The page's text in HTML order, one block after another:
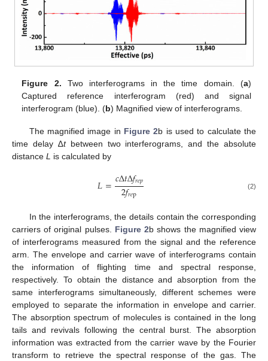
Figure 2. Two interferograms in the time domain. (a)
Captured reference interferogram (red) and signal
interferogram (blue). (b) Magnified view of interferograms.
The magnified image in Figure 2b is used to calculate the
time delay ∆tbetween two interferograms, and the absolute
distance L is calculated by
𝐿=𝑐Δ𝑡Δ𝑓𝑟𝑒𝑝
2𝑓𝑟𝑒p (2)
In the interferograms, the details contain the corresponding
carriers of original pulses. Figure 2b shows the magnified view
of interferograms measured from the signal and the reference
arm. The envelope and carrier wave of interferograms contain
the information of flighting time and spectral response,
respectively. To obtain the distance and absorption from the
same interferograms simultaneously, different schemes were
employed to separate the information in envelope and carrier.
The absorption spectrum of molecules is contained in the long
tails and revivals following the central burst. The absorption
information was extracted from the carrier wave by the Fourier
transform to retrieve the spectral response of the gas. The